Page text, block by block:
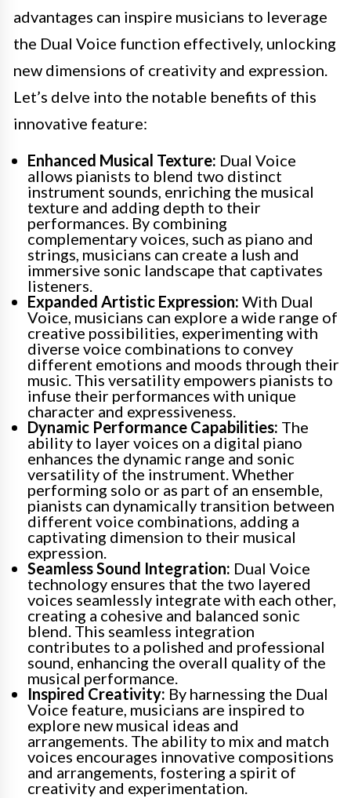
advantages can inspire musicians to leverage
the Dual Voice function effectively, unlocking
new dimensions of creativity and expression.
Let’s delve into the notable benefits of this
innovative feature:
Enhanced Musical Texture: Dual Voice
allows pianists to blend two distinct
instrument sounds, enriching the musical
texture and adding depth to their
performances. By combining
complementary voices, such as piano and
strings, musicians can create a lush and
immersive sonic landscape that captivates
listeners.
Expanded Artistic Expression: With Dual
Voice, musicians can explore a wide range of
creative possibilities, experimenting with
diverse voice combinations to convey
different emotions and moods through their
music. This versatility empowers pianists to
infuse their performances with unique
character and expressiveness.
Dynamic Performance Capabilities: The
ability to layer voices on a digital piano
enhances the dynamic range and sonic
versatility of the instrument. Whether
performing solo or as part of an ensemble,
pianists can dynamically transition between
different voice combinations, adding a
captivating dimension to their musical
expression.
Seamless Sound Integration: Dual Voice
technology ensures that the two layered
voices seamlessly integrate with each other,
creating a cohesive and balanced sonic
blend. This seamless integration
contributes to a polished and professional
sound, enhancing the overall quality of the
musical performance.
Inspired Creativity: By harnessing the Dual
Voice feature, musicians are inspired to
explore new musical ideas and
arrangements. The ability to mix and match
voices encourages innovative compositions
and arrangements, fostering a spirit of
creativity and experimentation.